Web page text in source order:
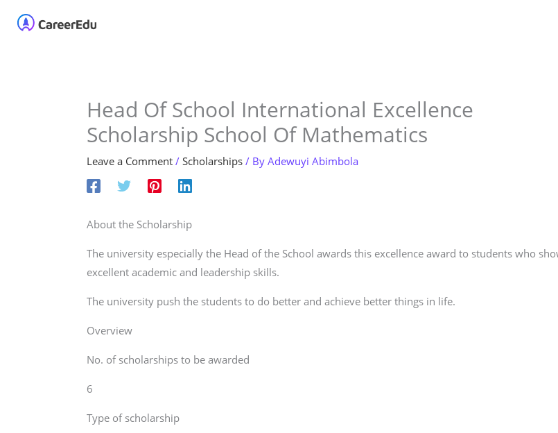
Head Of School International Excellence
Scholarship School Of Mathematics
Leave a Comment /Scholarships / ByAdewuyi Abimbola
About the Scholarship
The university especially the Head of the School awards this excellence award to students who
excellent academic and leadership skills.
The university push the students to do better and achieve better things in life.
Overview
No. of scholarships to be awarded
6
Type of scholarship